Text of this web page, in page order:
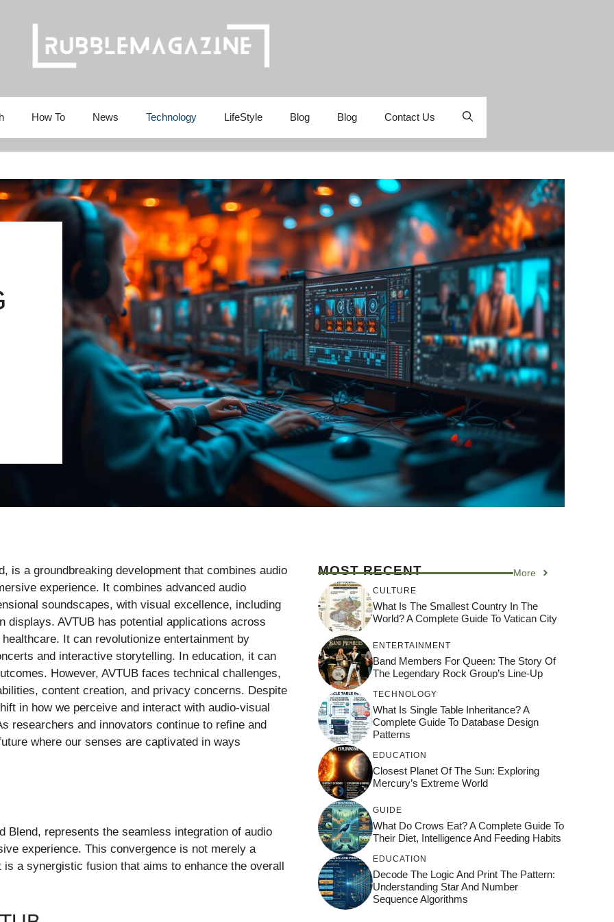
How To News Technology LifeStyle Blog Blog Contact Us
is a groundbreaking development that combines audio
experience. It combines advanced audio
soundscapes, with visual excellence, including
displays. AVTUB has potential applications across
It can revolutionize entertainment by
and interactive storytelling. In education, it can
However, AVTUB faces technical challenges,
content creation, and privacy concerns. Despite
in how we perceive and interact with audio-visual
researchers and innovators continue to refine and
where our senses are captivated in ways
Blend, represents the seamless integration of audio
experience. This convergence is not merely a
a synergistic fusion that aims to enhance the overall
MOST RECENT More
CULTURE
What Is The Smallest Country In The
World? A Complete Guide To Vatican City
ENTERTAINMENT
Band Members For Queen: The Story Of
The Legendary Rock Group’s Line-Up
TECHNOLOGY
What Is Single Table Inheritance? A
Complete Guide To Database Design
Patterns
EDUCATION
Closest Planet Of The Sun: Exploring
Mercury’s Extreme World
GUIDE
What Do Crows Eat? A Complete Guide To
Their Diet, Intelligence And Feeding Habits
EDUCATION
Decode The Logic And Print The Pattern:
Understanding Star And Number
Sequence Algorithms